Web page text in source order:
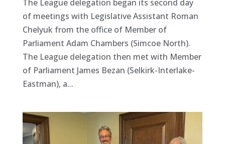
The League delegation began its second day
of meetings with Legislative Assistant Roman
Chelyuk from the office of Member of
Parliament Adam Chambers (Simcoe North).
The League delegation then met with Member
of Parliament James Bezan (Selkirk-Interlake-
Eastman), a...